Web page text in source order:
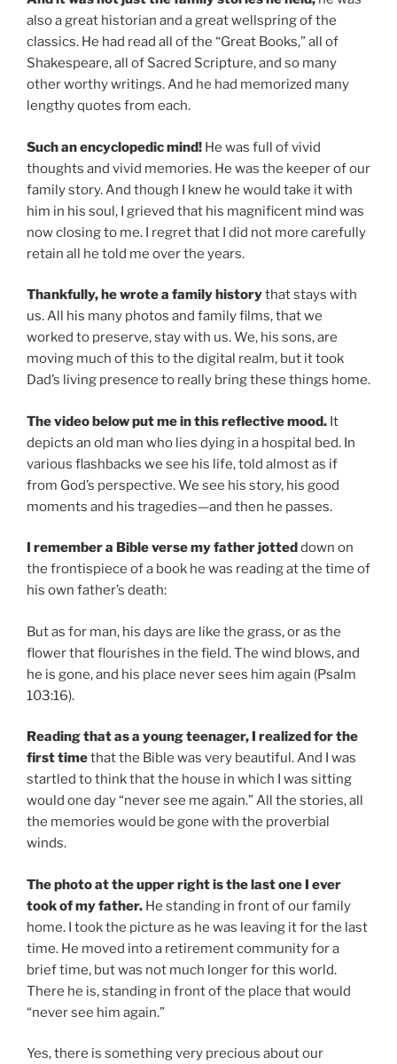
also a great historian and a great wellspring of the
classics. He had read all of the “Great Books,” all of
Shakespeare, all of Sacred Scripture, and so many
other worthy writings. And he had memorized many
lengthy quotes from each.
Such an encyclopedic mind! He was full of vivid
thoughts and vivid memories. He was the keeper of our
family story. And though I knew he would take it with
him in his soul, I grieved that his magnificent mind was
now closing to me. I regret that I did not more carefully
retain all he told me over the years.
Thankfully, he wrote a family historythat stays with
us. All his many photos and family films, that we
worked to preserve, stay with us. We, his sons, are
moving much of this to the digital realm, but it took
Dad’s living presence to really bring these things home.
The video below put me in this reflective mood. It
depicts an old man who lies dying in a hospital bed. In
various flashbacks we see his life, told almost as if
from God’s perspective. We see his story, his good
moments and his tragedies—and then he passes.
I remember a Bible verse my father jotted down on
the frontispiece of a book he was reading at the time of
his own father’s death:
But as for man, his days are like the grass, or as the
flower that flourishes in the field. The wind blows, and
he is gone, and his place never sees him again (Psalm
103:16).
Reading that as a young teenager, I realized for the
first timethat the Bible was very beautiful. And I was
startled to think that the house in which I was sitting
would one day “never see me again.” All the stories, all
the memories would be gone with the proverbial
winds.
The photo at the upper right is the last one I ever
took of my father. He standing in front of our family
home. I took the picture as he was leaving it for the last
time. He moved into a retirement community for a
brief time, but was not much longer for this world.
There he is, standing in front of the place that would
“never see him again.”
Yes, there is something very precious about our